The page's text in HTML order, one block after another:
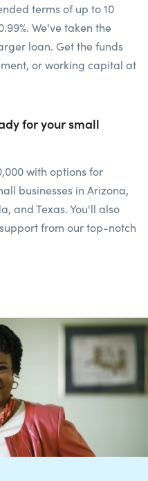
terms of up to 10
We've taken the
loan. Get the funds
or working capital at
for your small
with options for
businesses in Arizona,
and Texas. You'll also
from our top-notch